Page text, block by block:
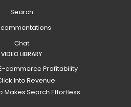
Search
Chat
VIDEO LIBRARY
commerce Profitability
Into Revenue
Makes Search Effortless